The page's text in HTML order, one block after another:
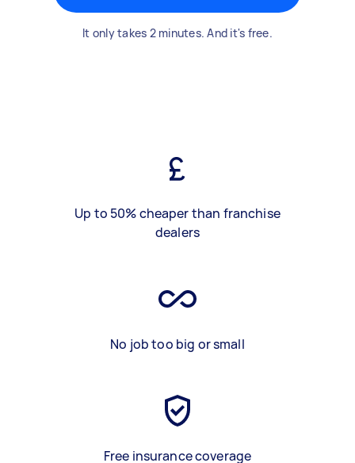
It only takes 2 minutes. And it's free.
Up to 50% cheaper than franchise
dealers
No job too big or small
Free insurance coverage